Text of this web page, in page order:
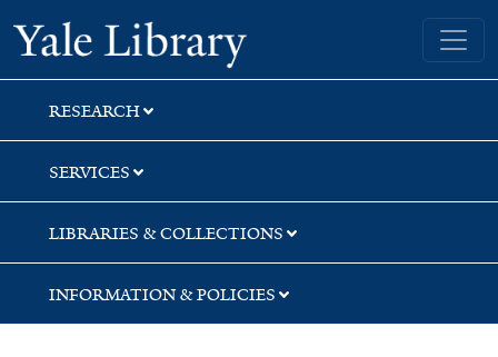
Skip
to
search
Skip
to
main
content
Skip
to
first
result
Yale University Library
RESEARCH
SERVICES
LIBRARIES & COLLECTIONS
INFORMATION & POLICIES